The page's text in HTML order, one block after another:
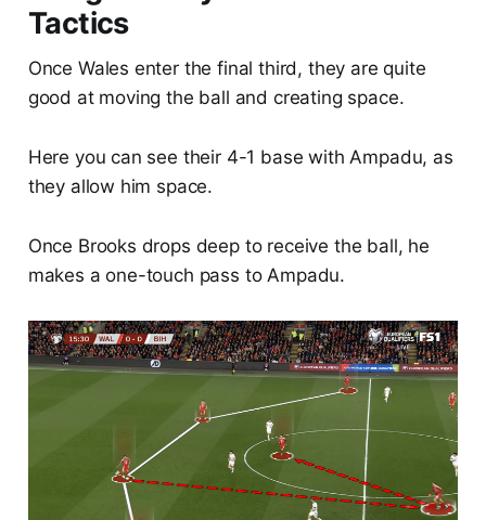
Tactics
Once Wales enter the final third, they are quite
good at moving the ball and creating space.
Here you can see their 4-1 base with Ampadu, as
they allow him space.
Once Brooks drops deep to receive the ball, he
makes a one-touch pass to Ampadu.